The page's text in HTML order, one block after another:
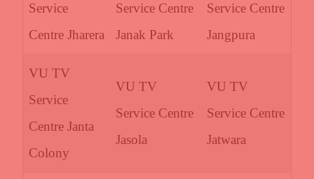
Service
Centre Jharera
Service Centre
Janak Park
Service Centre
Jangpura
VU TV
Service
Centre Janta
Colony
VU TV
Service Centre
Jasola
VU TV
Service Centre
Jatwara